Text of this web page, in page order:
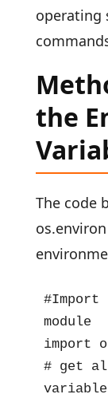
operating
the
The code
#Import
module
import
# get